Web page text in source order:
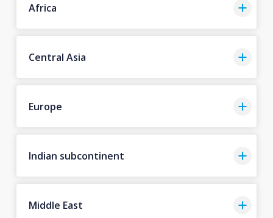
Africa
Central Asia
Europe
Indian subcontinent
Middle East